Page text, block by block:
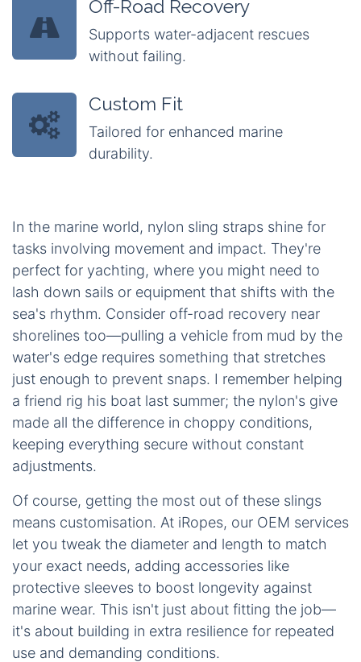
Off-Road Recovery
Supports water-adjacent rescues
without failing.
Custom Fit
Tailored for enhanced marine
durability.
In the marine world, nylon sling straps shine for
tasks involving movement and impact. They're
perfect for yachting, where you might need to
lash down sails or equipment that shifts with the
sea's rhythm. Consider off-road recovery near
shorelines too—pulling a vehicle from mud by the
water's edge requires something that stretches
just enough to prevent snaps. I remember helping
a friend rig his boat last summer; the nylon's give
made all the difference in choppy conditions,
keeping everything secure without constant
adjustments.
Of course, getting the most out of these slings
means customisation. At iRopes, our OEM services
let you tweak the diameter and length to match
your exact needs, adding accessories like
protective sleeves to boost longevity against
marine wear. This isn't just about fitting the job—
it's about building in extra resilience for repeated
use and demanding conditions.